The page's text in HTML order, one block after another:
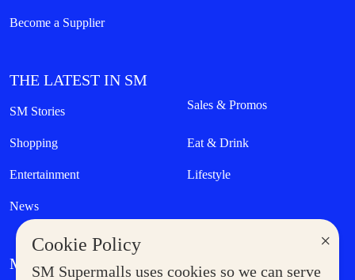
×
Cookie Policy
SM Supermalls uses cookies so we can serve
Become a Supplier
THE LATEST IN SM
SM Stories Sales & Promos
Shopping Eat & Drink
Entertainment Lifestyle
News
MORE AT SM